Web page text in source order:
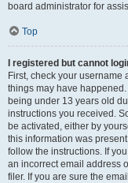
board administrator for
Top
I registered but cannot
First, check your username
things may have
being under 13 years old
instructions you received.
be activated, either by
this information was
follow the instructions. If
an incorrect email address
filer. If you are sure the